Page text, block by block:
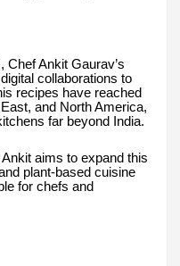
Ankit Gaurav’s
collaborations to
recipes have reached
and North America,
far beyond India.
aims to expand this
plant-based cuisine
for chefs and